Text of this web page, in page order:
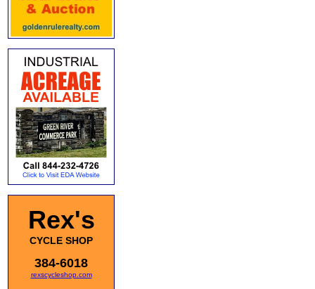
Rex's
CYCLE SHOP
384-6018
rexscycleshop.com